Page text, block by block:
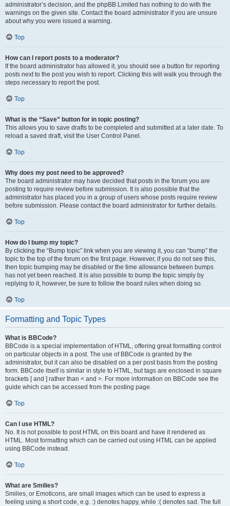
administrator’s decision, and the phpBB Limited has nothing to do with the
warnings on the given site. Contact the board administrator if you are unsure
about why you were issued a warning.
Top
How can I report posts to a moderator?
If the board administrator has allowed it, you should see a button for reporting
posts next to the post you wish to report. Clicking this will walk you through the
steps necessary to report the post.
Top
What is the “Save” button for in topic posting?
This allows you to save drafts to be completed and submitted at a later date. To
reload a saved draft, visit the User Control Panel.
Top
Why does my post need to be approved?
The board administrator may have decided that posts in the forum you are
posting to require review before submission. It is also possible that the
administrator has placed you in a group of users whose posts require review
before submission. Please contact the board administrator for further details.
Top
How do I bump my topic?
By clicking the “Bump topic” link when you are viewing it, you can “bump” the
topic to the top of the forum on the first page. However, if you do not see this,
then topic bumping may be disabled or the time allowance between bumps
has not yet been reached. It is also possible to bump the topic simply by
replying to it, however, be sure to follow the board rules when doing so.
Top
Formatting and Topic Types
What is BBCode?
BBCode is a special implementation of HTML, offering great formatting control
on particular objects in a post. The use of BBCode is granted by the
administrator, but it can also be disabled on a per post basis from the posting
form. BBCode itself is similar in style to HTML, but tags are enclosed in square
brackets [ and ] rather than < and >. For more information on BBCode see the
guide which can be accessed from the posting page.
Top
Can I use HTML?
No. It is not possible to post HTML on this board and have it rendered as
HTML. Most formatting which can be carried out using HTML can be applied
using BBCode instead.
Top
What are Smilies?
Smilies, or Emoticons, are small images which can be used to express a
feeling using a short code, e.g. :) denotes happy, while :( denotes sad. The full